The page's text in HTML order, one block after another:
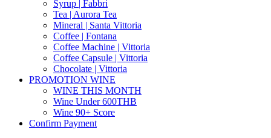
Syrup | Fabbri
Tea | Aurora Tea
Mineral | Santa Vittoria
Coffee | Fontana
Coffee Machine | Vittoria
Coffee Capsule | Vittoria
Chocolate | Vittoria
PROMOTION WINE
WINE THIS MONTH
Wine Under 600THB
Wine 90+ Score
Confirm Payment